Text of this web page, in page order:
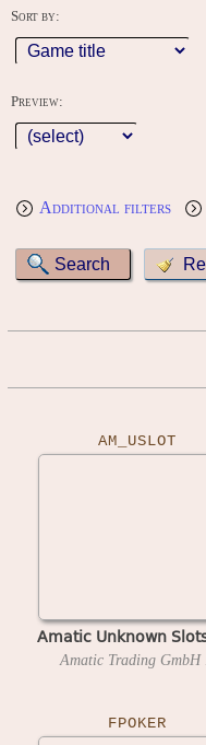
Sort by:
Preview:
Additional filters
AM_USLOT
Amatic Unknown
Amatic Trading GmbH
FPOKER